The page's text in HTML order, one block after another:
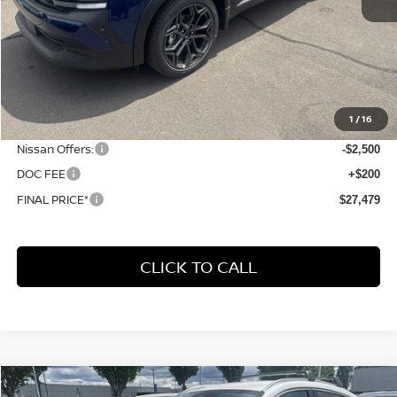
1 /16
Less
$31,400
Dealer Discount -$1,621
Nissan Offers: -$2,500
DOC FEE +$200
FINAL PRICE* $27,479
CLICK TO CALL
Compare Vehicle